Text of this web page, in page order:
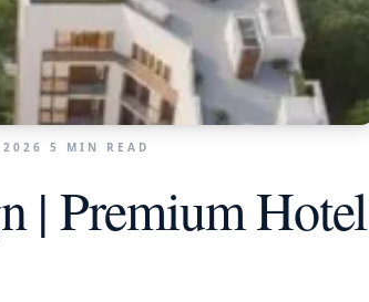
5 MIN READ
| Premium Hotel